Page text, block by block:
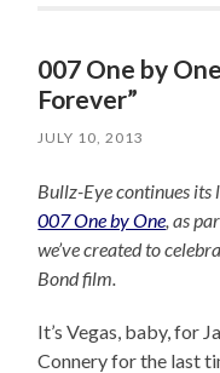
007 One by
Forever”
JULY 10, 2013
Bullz-Eye continues its
007 One by One , as
we’ve created to
Bond film.
It’s Vegas, baby, for
Connery for the last